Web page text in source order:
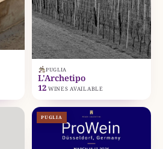
PUGLIA
L'Archetipo
12 WINES AVAILABLE
PUGLIA